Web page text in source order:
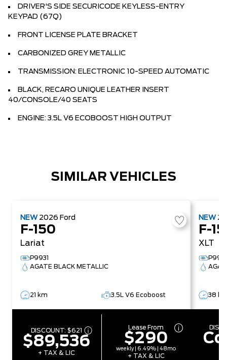
DRIVER'S SIDE SECURICODE KEYLESS-ENTRY
KEYPAD (67Q)
FRONT LICENSE PLATE BRACKET
CARBONIZED GREY METALLIC
TRANSMISSION: ELECTRONIC 10-SPEED AUTOMATIC
BLACK, RECARO UNIQUE LEATHER INSERT
40/CONSOLE/40 SEATS
ENGINE: 3.5L V6 ECOBOOST HIGH OUTPUT
SIMILAR VEHICLES
NEW 2026 Ford
F-150
Lariat
P9931
AGATE BLACK METALLIC
21 km 3.5L V6 Ecoboost
DISCOUNT:$621
$89,536
+ TAX & LIC
Lease From
$290
weekly | 6.49% | 48mo
+ TAX & LIC
NEW
F-
XLT
38